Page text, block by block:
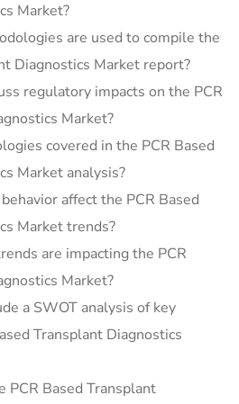
Market?
are used to compile the
Diagnostics Market report?
regulatory impacts on the PCR
Market?
covered in the PCR Based
Market analysis?
affect the PCR Based
Market trends?
are impacting the PCR
Market?
a SWOT analysis of key
Transplant Diagnostics
Based Transplant